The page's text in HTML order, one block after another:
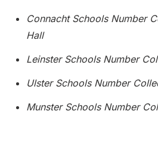
Connacht Schools Number
Hall
Leinster Schools Number
Ulster Schools Number
Munster Schools Number